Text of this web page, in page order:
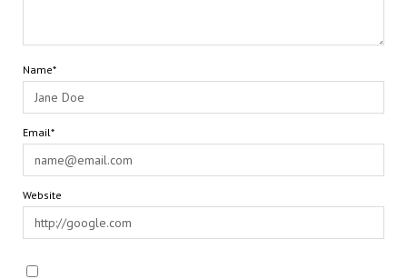
Name*
Email*
Website